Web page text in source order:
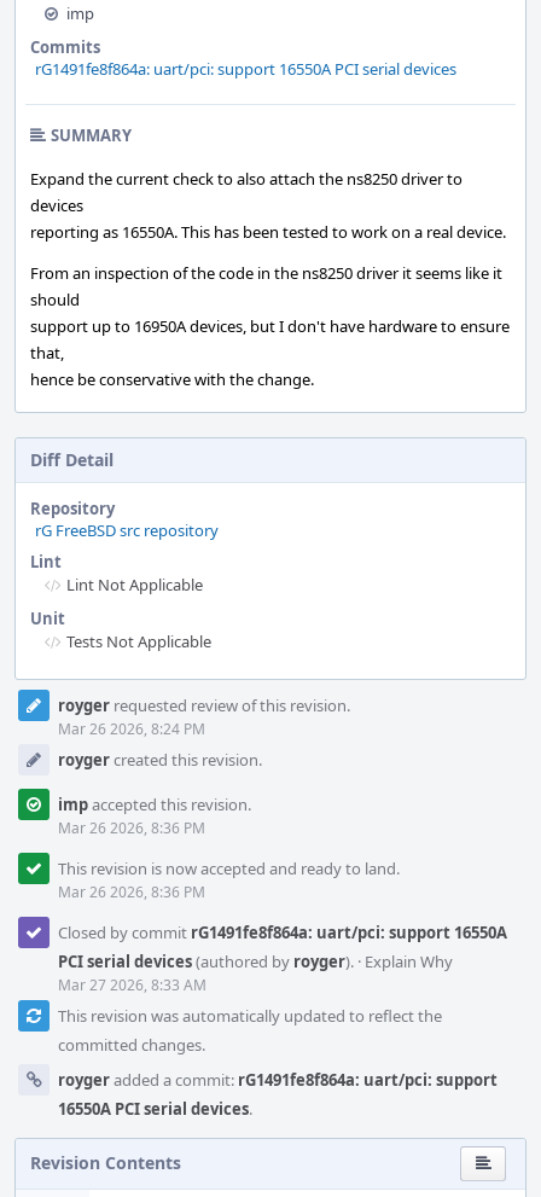
imp
Commits
rG1491fe8f864a: uart/pci: support 16550A PCI serial devices
SUMMARY
Expand the current check to also attach the ns8250 driver to
devices
reporting as 16550A. This has been tested to work on a real device.
From an inspection of the code in the ns8250 driver it seems like it
should
support up to 16950A devices, but I don't have hardware to ensure
that,
hence be conservative with the change.
Diff Detail
Repository
rG FreeBSD src repository
Lint
Lint Not Applicable
Unit
Tests Not Applicable
Event
Timelineroyger requested review of this revision.
Mar 26 2026, 8:24 PM
roygercreated this revision.
impaccepted this revision.
Mar 26 2026, 8:36 PM
This revision is now accepted and ready to land.
Mar 26 2026, 8:36 PM
Closed by commit rG1491fe8f864a: uart/pci: support 16550A
PCI serial devices(authored by royger). · Explain Why
Mar 27 2026, 8:33 AM
This revision was automatically updated to reflect the
committed changes.
roygeradded a commit: rG1491fe8f864a: uart/pci: support
16550A PCI serial devices.
Revision Contents